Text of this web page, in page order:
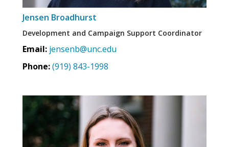
Jensen Broadhurst
Development and Campaign Support Coordinator
Email: jensenb@unc.edu
Phone:(919) 843-1998